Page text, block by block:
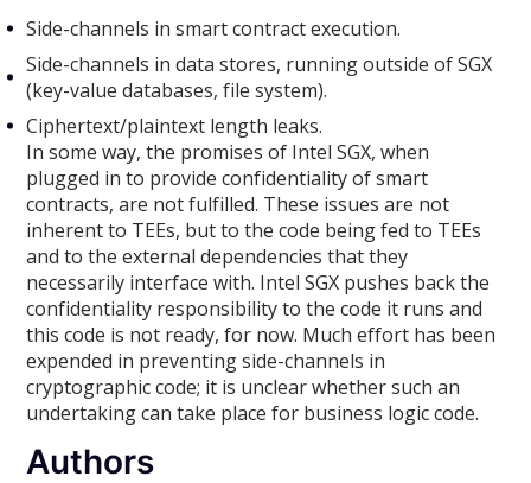
Side-channels in smart contract execution.
Side-channels in data stores, running outside of SGX
(key-value databases, file system).
Ciphertext/plaintext length leaks.
In some way, the promises of Intel SGX, when
plugged in to provide confidentiality of smart
contracts, are not fulfilled. These issues are not
inherent to TEEs, but to the code being fed to TEEs
and to the external dependencies that they
necessarily interface with. Intel SGX pushes back the
confidentiality responsibility to the code it runs and
this code is not ready, for now. Much effort has been
expended in preventing side-channels in
cryptographic code; it is unclear whether such an
undertaking can take place for business logic code.
Authors